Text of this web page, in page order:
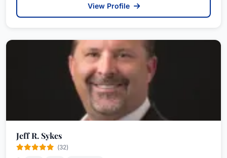
View Profile
Jeff R. Sykes
(32)